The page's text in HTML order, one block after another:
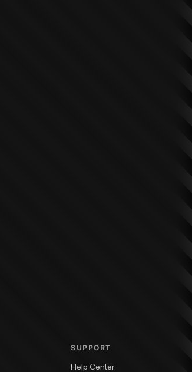
SUPPORT
Help Center